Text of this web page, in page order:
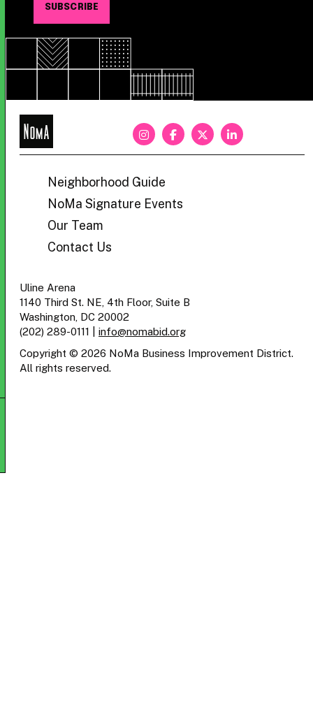
NoMa
Neighborhood Guide
NoMa Signature Events
Our Team
Contact Us
Uline Arena
1140 Third St. NE, 4th Floor, Suite B
Washington, DC 20002
(202) 289-0111
info@nomabid.org
Copyright © 2026 NoMa Business Improvement District.
All rights reserved.